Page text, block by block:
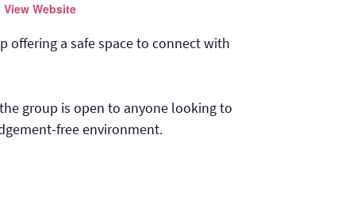
View Website
offering a safe space to connect with
group is open to anyone looking to
free environment.